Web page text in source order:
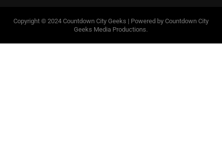
Copyright © 2024 Countdown City Geeks | Powered by Countdown City
Geeks Media Productions.